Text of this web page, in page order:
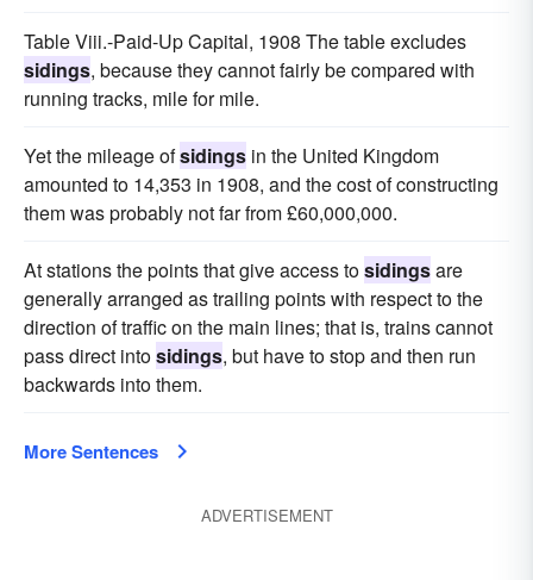
Table Viii.-Paid-Up Capital, 1908 The table excludes
sidings, because they cannot fairly be compared with
running tracks, mile for mile.
Yet the mileage ofsidings in the United Kingdom
amounted to 14,353 in 1908, and the cost of constructing
them was probably not far from £60,000,000.
At stations the points that give access tosidingsare
generally arranged as trailing points with respect to the
direction of traffic on the main lines; that is, trains cannot
pass direct intosidings, but have to stop and then run
backwards into them.
More Sentences
ADVERTISEMENT